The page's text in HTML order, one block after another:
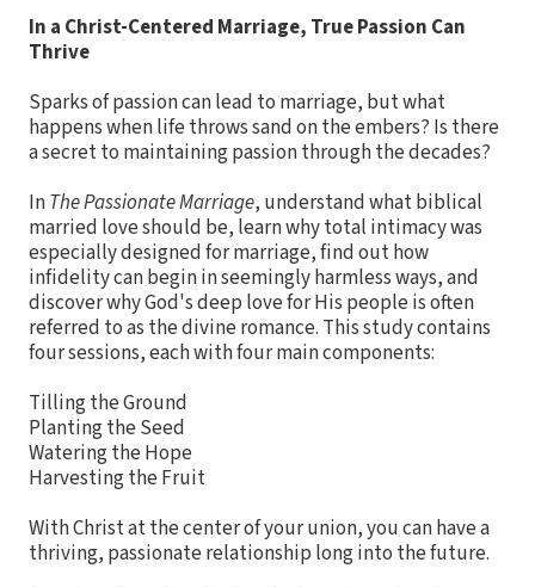
In a Christ-Centered Marriage, True Passion Can
Thrive
Sparks of passion can lead to marriage, but what
happens when life throws sand on the embers? Is there
a secret to maintaining passion through the decades?
InThe Passionate Marriage, understand what biblical
married love should be, learn why total intimacy was
especially designed for marriage, find out how
infidelity can begin in seemingly harmless ways, and
discover why God's deep love for His people is often
referred to as the divine romance. This study contains
four sessions, each with four main components:
Tilling the Ground
Planting the Seed
Watering the Hope
Harvesting the Fruit
With Christ at the center of your union, you can have a
thriving, passionate relationship long into the future.